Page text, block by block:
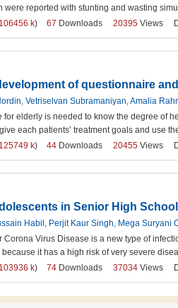
were reported with stunting and wasting
106456 k) 67 Downloads 20395 Views
of questionnaire
Vetriselvan Subramaniyan, Amalia
for elderly is needed to know the degree of
each patients’ treatment goals and use
125749 k) 44 Downloads 20455 Views
in Senior High
Habil, Perjit Kaur Singh, Mega Suryani
Corona Virus Disease is a new type of
it has a high risk of very severe
103936 k) 74 Downloads 37034 Views